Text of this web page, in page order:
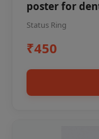
poster for
Status Ring
₹450